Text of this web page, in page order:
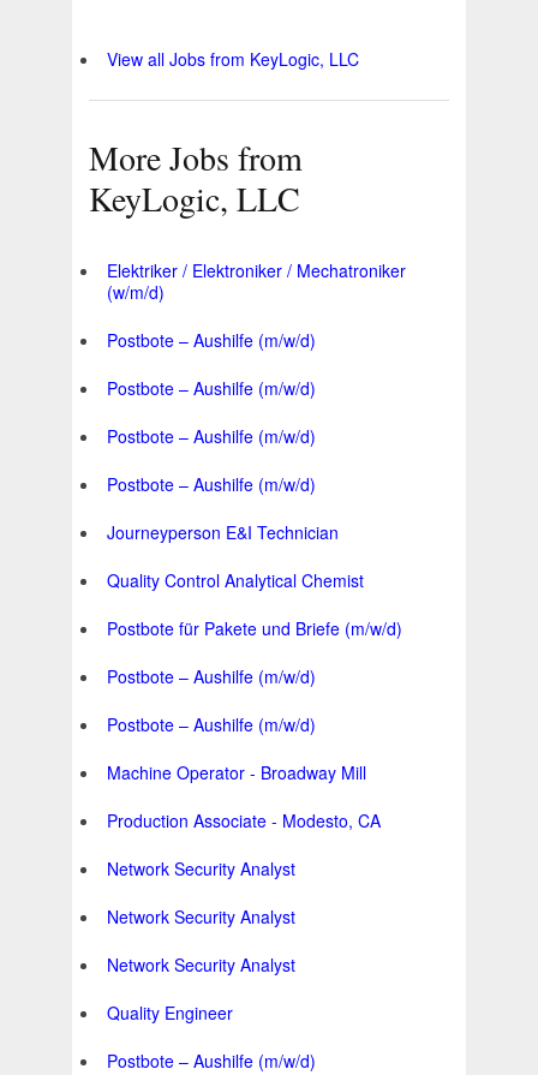
View all Jobs from KeyLogic, LLC
More Jobs from
KeyLogic, LLC
Elektriker / Elektroniker / Mechatroniker
(w/m/d)
Postbote – Aushilfe (m/w/d)
Postbote – Aushilfe (m/w/d)
Postbote – Aushilfe (m/w/d)
Postbote – Aushilfe (m/w/d)
Journeyperson E&I Technician
Quality Control Analytical Chemist
Postbote für Pakete und Briefe (m/w/d)
Postbote – Aushilfe (m/w/d)
Postbote – Aushilfe (m/w/d)
Machine Operator - Broadway Mill
Production Associate - Modesto, CA
Network Security Analyst
Network Security Analyst
Network Security Analyst
Quality Engineer
Postbote – Aushilfe (m/w/d)